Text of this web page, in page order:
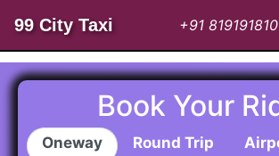
99 City Taxi +91
Book Your
Oneway Round Trip